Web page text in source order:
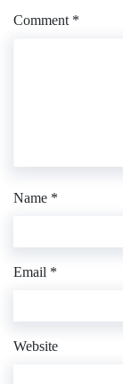
Comment *
Name *
Email *
Website